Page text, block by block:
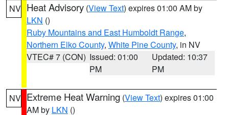
NV Heat Advisory (View Text) expires 01:00 AM by
LKN ()
Ruby Mountains and East Humboldt Range,
Northern Elko County, White Pine County, in NV
VTEC# 7 (CON) Issued: 01:00
PM
Updated: 10:37
PM
NV Extreme Heat Warning (View Text) expires 01:00
AM by LKN ()